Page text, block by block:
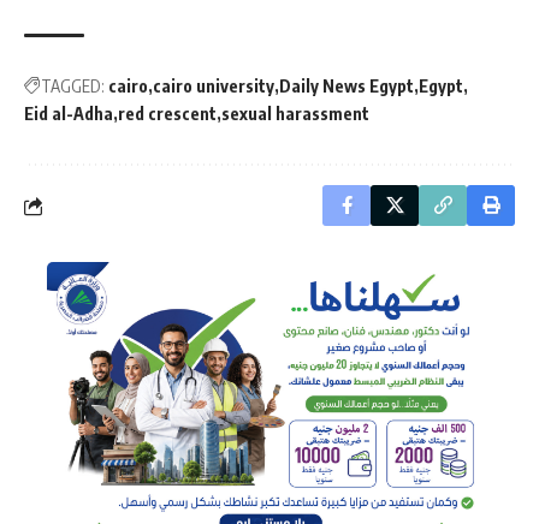
TAGGED: cairo cairo university Daily News Egypt Egypt
Eid al-Adha red crescent sexual harassment